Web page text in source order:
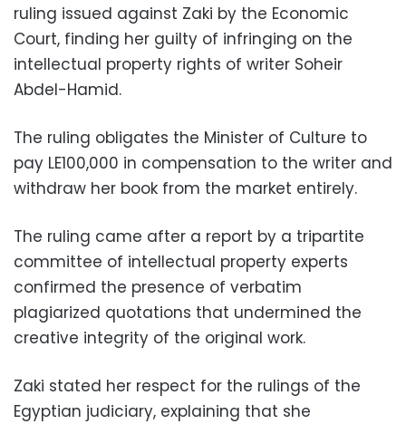
ruling issued against Zaki by the Economic
Court, finding her guilty of infringing on the
intellectual property rights of writer Soheir
Abdel-Hamid.
The ruling obligates the Minister of Culture to
pay LE100,000 in compensation to the writer and
withdraw her book from the market entirely.
The ruling came after a report by a tripartite
committee of intellectual property experts
confirmed the presence of verbatim
plagiarized quotations that undermined the
creative integrity of the original work.
Zaki stated her respect for the rulings of the
Egyptian judiciary, explaining that she